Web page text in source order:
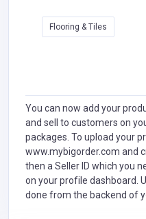
Flooring & Tiles
You can now add your
and sell to customers on
packages. To upload your
www.mybigorder.com and
then a Seller ID which you
on your profile dashboard.
done from the backend of